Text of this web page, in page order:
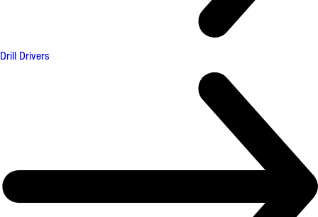
Drill Drivers